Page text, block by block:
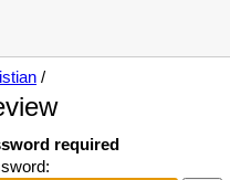
/
required